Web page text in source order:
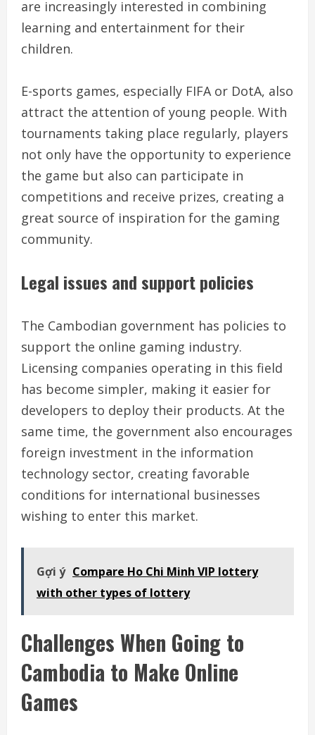
are increasingly interested in combining
learning and entertainment for their
children.
E-sports games, especially FIFA or DotA, also
attract the attention of young people. With
tournaments taking place regularly, players
not only have the opportunity to experience
the game but also can participate in
competitions and receive prizes, creating a
great source of inspiration for the gaming
community.
Legal issues and support policies
The Cambodian government has policies to
support the online gaming industry.
Licensing companies operating in this field
has become simpler, making it easier for
developers to deploy their products. At the
same time, the government also encourages
foreign investment in the information
technology sector, creating favorable
conditions for international businesses
wishing to enter this market.
Gợi ý Compare Ho Chi Minh VIP lottery
with other types of lottery
Challenges When Going to
Cambodia to Make Online
Games